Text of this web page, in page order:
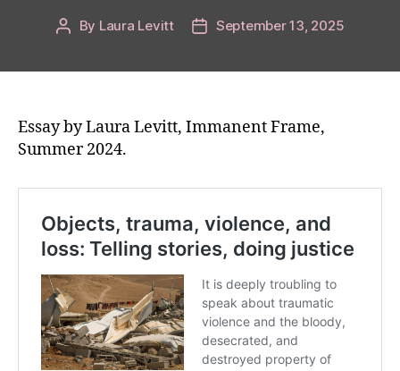
Post
By Laura Levitt
PostSeptember 13, 2025
Essay by Laura Levitt, Immanent Frame,
Summer 2024.